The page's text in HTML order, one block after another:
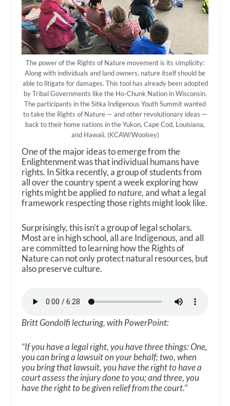
The power of the Rights of Nature movement is its simplicity:
Along with individuals and land owners, nature itself should be
able to litigate for damages. This tool has already been adopted
by Tribal Governments like the Ho-Chunk Nation in Wisconsin.
The participants in the Sitka Indigenous Youth Summit wanted
to take the Rights of Nature — and other revolutionary ideas —
back to their home nations in the Yukon, Cape Cod, Louisiana,
and Hawaii. (KCAW/Woolsey)
One of the major ideas to emerge from the
Enlightenment was that individual humans have
rights. In Sitka recently, a group of students from
all over the country spent a week exploring how
rights might be applied to nature,and what a legal
framework respecting those rights might look like.
Surprisingly, this isn’t a group of legal scholars.
Most are in high school, all are Indigenous, and all
are committed to learning how the Rights of
Nature can not only protect natural resources, but
also preserve culture.
Britt Gondolfi lecturing, with PowerPoint:
“If you have a legal right, you have three things: One,
you can bring a lawsuit on your behalf; two, when
you bring that lawsuit, you have the right to have a
court assess the injury done to you; and three, you
have the right to be given relief from the court.”